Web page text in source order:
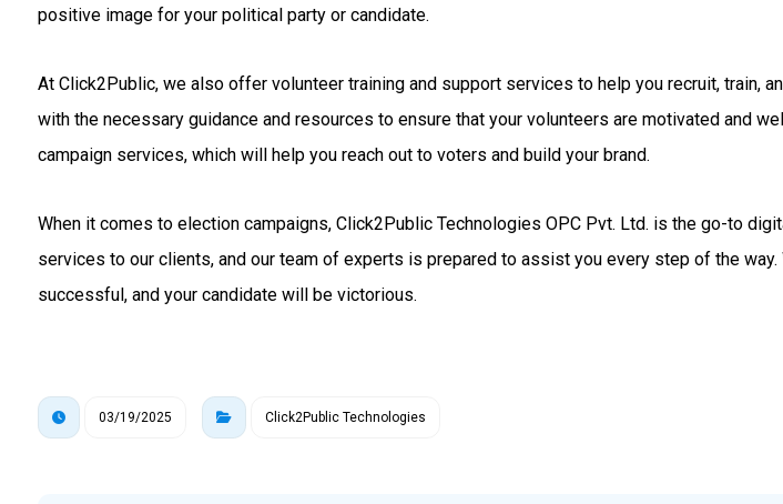
positive image for your political party or candidate.
At Click2Public, we also offer volunteer training and support services to help you recruit, train,
with the necessary guidance and resources to ensure that your volunteers are motivated and
campaign services, which will help you reach out to voters and build your brand.
When it comes to election campaigns, Click2Public Technologies OPC Pvt. Ltd. is the go-to
services to our clients, and our team of experts is prepared to assist you every step of the
successful, and your candidate will be victorious.
03/19/2025 Click2Public Technologies